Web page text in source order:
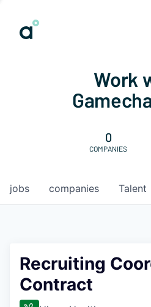
Work
0
COMPANIES
jobs companies Talent
Recruiting
Contract